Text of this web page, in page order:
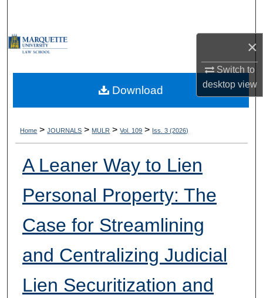
×
Switch to
desktopview
My Account
Digital Commons Network™
Home > JOURNALS > MULR > Vol. 109 > Iss. 3 (2026)
A Leaner Way to Lien
Personal Property: The
Case for Streamlining
and Centralizing Judicial
Lien Securitization and
Download